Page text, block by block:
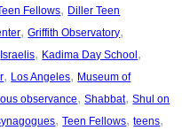
Fellows, Diller Teen
, Griffith Observatory
Israelis, Kadima Day School
, Los Angeles, Museum of
observance, Shabbat, Shul on
, Teen Fellows, teens